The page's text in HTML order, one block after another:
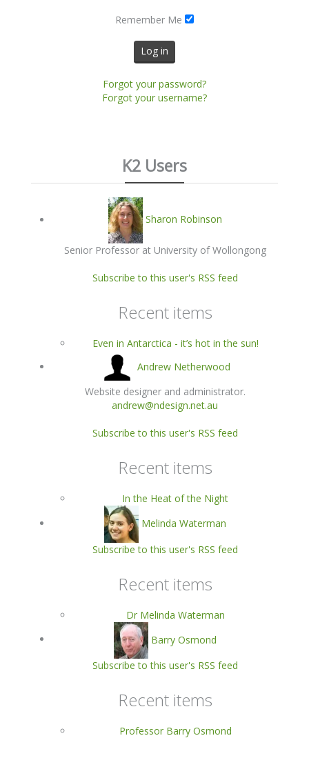
Remember Me
Log in
Forgot your password?
Forgot your username?
K2 Users
Sharon Robinson
Senior Professor at University of Wollongong
Subscribe to this user's RSS feed
Recent items
Even in Antarctica - it’s hot in the sun!
Andrew Netherwood
Website designer and administrator.
andrew@ndesign.net.au
Subscribe to this user's RSS feed
Recent items
In the Heat of the Night
Melinda Waterman
Subscribe to this user's RSS feed
Recent items
Dr Melinda Waterman
Barry Osmond
Subscribe to this user's RSS feed
Recent items
Professor Barry Osmond